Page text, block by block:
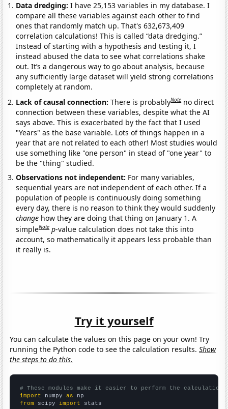
Data dredging: I have 25,153 variables in my database. I
compare all these variables against each other to find
ones that randomly match up. That's 632,673,409
correlation calculations! This is called “data dredging.”
Instead of starting with a hypothesis and testing it, I
instead abused the data to see what correlations shake
out. It’s a dangerous way to go about analysis, because
any sufficiently large dataset will yield strong correlations
completely at random.
Lack of causal connection:There is probablyNote no direct
connection between these variables, despite what the AI
says above. This is exacerbated by the fact that I used
"Years" as the base variable. Lots of things happen in a
year that are not related to each other! Most studies would
use something like "one person" in stead of "one year" to
be the "thing" studied.
Observations not independent: For many variables,
sequential years are not independent of each other. If a
population of people is continuously doing something
every day, there is no reason to think they would suddenly
change how they are doing that thing on January 1. A
simpleNote p-value calculation does not take this into
account, so mathematically it appears less probable than
it really is.
Try it yourself
You can calculate the values on this page on your own! Try
running the Python code to see the calculation results.Show
the steps to do this.
# These modules make it easier to perform the calculation
import numpy as
from scipy import stats